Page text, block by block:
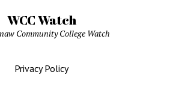
WCC Watch
Community College Watch
Privacy Policy